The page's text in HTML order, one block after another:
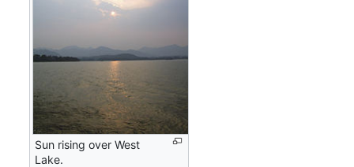
Sun rising over West
Lake.